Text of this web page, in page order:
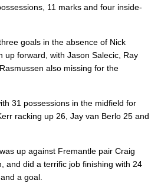
11 marks and four inside-
goals in the absence of Nick
up forward, with Jason Salecic, Ray
also missing for the
31 possessions in the midfield for
racking up 26, Jay van Berlo 25 and
up against Fremantle pair Craig
and did a terrific job finishing with 24
a goal.